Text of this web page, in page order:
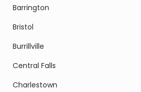
Barrington
Bristol
Burrillville
Central Falls
Charlestown